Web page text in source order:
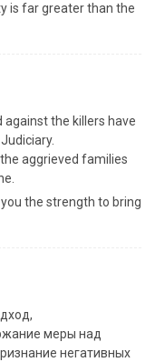
is far greater than the
against the killers have
aggrieved families
the strength to bring
меры над
негативных